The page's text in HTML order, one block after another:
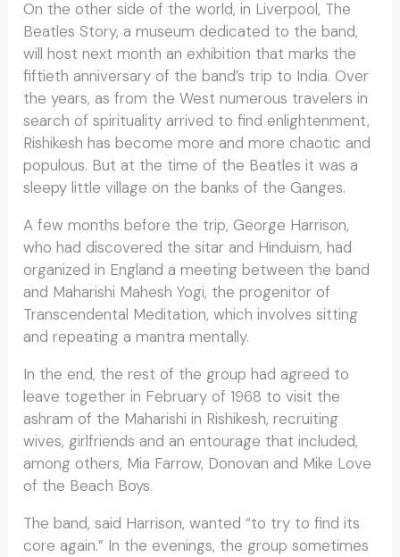
On the other side of the world, in Liverpool, The
Beatles Story, a museum dedicated to the band,
will host next month an exhibition that marks the
fiftieth anniversary of the band’s trip to India. Over
the years, as from the West numerous travelers in
search of spirituality arrived to find enlightenment,
Rishikesh has become more and more chaotic and
populous. But at the time of the Beatles it was a
sleepy little village on the banks of the Ganges.
A few months before the trip, George Harrison,
who had discovered the sitar and Hinduism, had
organized in England a meeting between the band
and Maharishi Mahesh Yogi, the progenitor of
Transcendental Meditation, which involves sitting
and repeating a mantra mentally.
In the end, the rest of the group had agreed to
leave together in February of 1968 to visit the
ashram of the Maharishi in Rishikesh, recruiting
wives, girlfriends and an entourage that included,
among others, Mia Farrow, Donovan and Mike Love
of the Beach Boys.
The band, said Harrison, wanted “to try to find its
core again.” In the evenings, the group sometimes